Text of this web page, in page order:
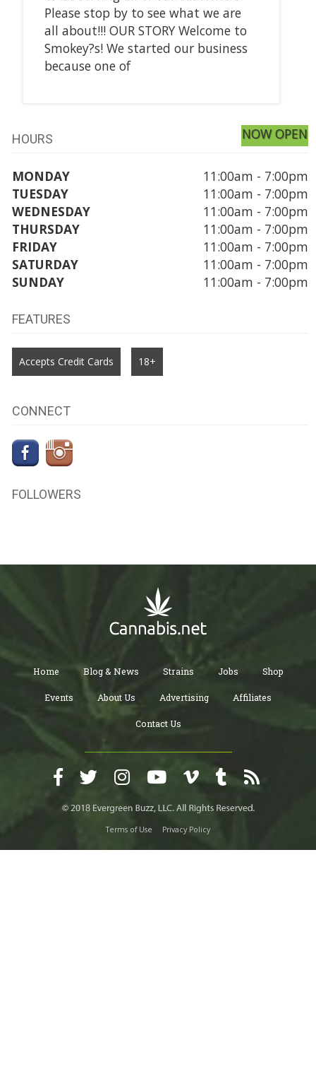
Please stop by to see what we are
all about!!! OUR STORY Welcome to
Smokey?s! We started our business
because one of
HOURS NOW OPEN
MONDAY
11:00am - 7:00pm
TUESDAY
11:00am - 7:00pm
WEDNESDAY
11:00am - 7:00pm
THURSDAY
11:00am - 7:00pm
FRIDAY
11:00am - 7:00pm
SATURDAY
11:00am - 7:00pm
SUNDAY
11:00am - 7:00pm
FEATURES
Accepts Credit Cards 18+
CONNECT
FOLLOWERS
Home Blog & News Strains Jobs Shop
Events About Us Advertising Affiliates
Contact Us
Terms of Use Privacy Policy